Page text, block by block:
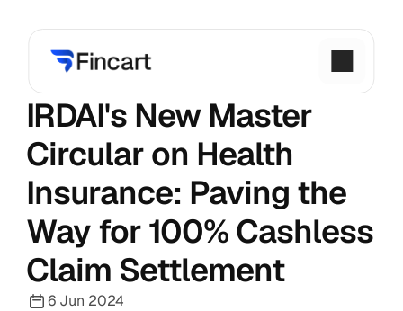
IRDAI's New Master
Circular on Health
Insurance: Paving the
Way for 100% Cashless
Claim Settlement
6 Jun 2024